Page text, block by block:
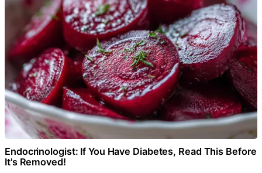
Endocrinologist: If You Have Diabetes, Read This Before
It's Removed!